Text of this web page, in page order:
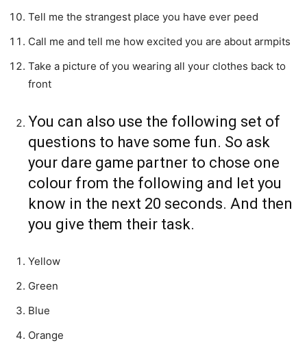
Tell me the strangest place you have ever peed
Call me and tell me how excited you are about armpits
Take a picture of you wearing all your clothes back to
front
You can also use the following set of
questions to have some fun. So ask
your dare game partner to chose one
colour from the following and let you
know in the next 20 seconds. And then
you give them their task.
Yellow
Green
Blue
Orange